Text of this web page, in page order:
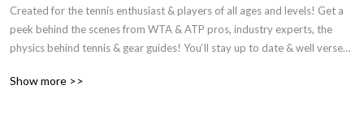
Created for the tennis enthusiast & players of all ages and levels! Get a
peek behind the scenes from WTA & ATP pros, industry experts, the
physics behind tennis & gear guides! You‘ll stay up to date & well versed
racquets, shoes, strings and MORE)!
Show more >>